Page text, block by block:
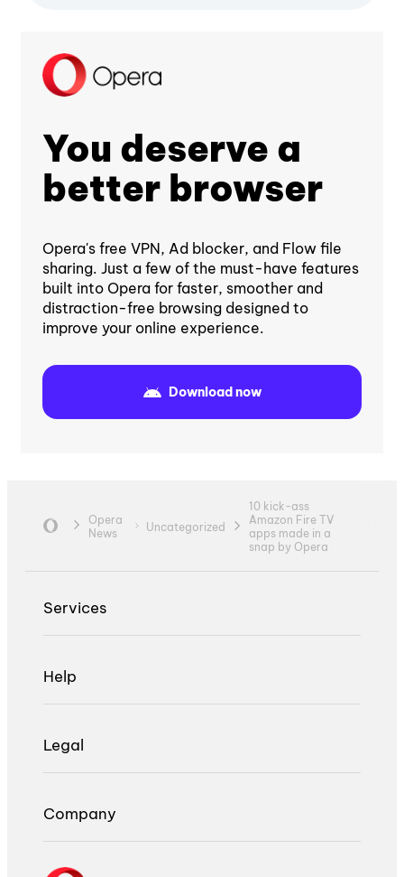
You deserve a
better browser
Opera's free VPN, Ad blocker, and Flow file
sharing. Just a few of the must-have features
built into Opera for faster, smoother and
distraction-free browsing designed to
improve your online experience.
Download now
Opera
News
Uncategorized
10 kick-ass
Amazon Fire TV
apps made in a
snap by Opera
Services
Help
Legal
Company